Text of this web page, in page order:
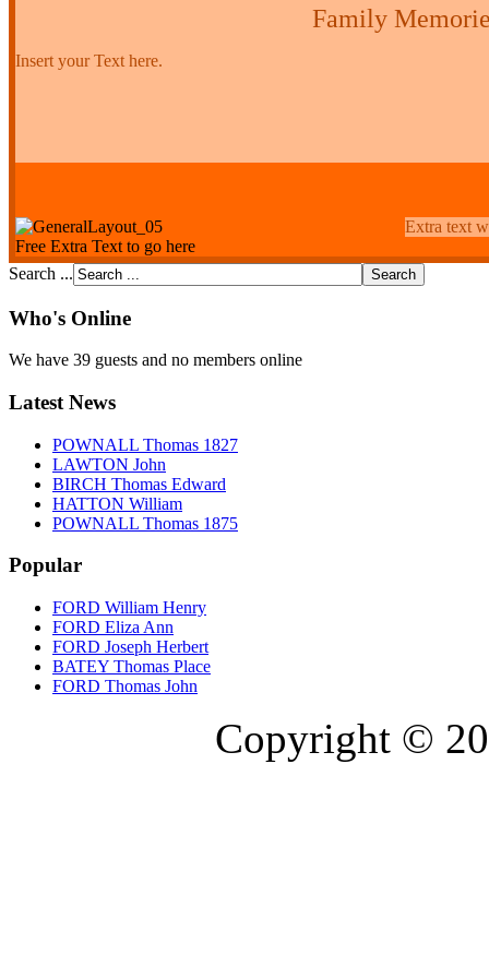
Family
Insert your Text here.
Extra text
Free Extra Text to go here
Search ...
Who's Online
We have 39 guests and no members online
Latest News
POWNALL Thomas 1827
LAWTON John
BIRCH Thomas Edward
HATTON William
POWNALL Thomas 1875
Popular
FORD William Henry
FORD Eliza Ann
FORD Joseph Herbert
BATEY Thomas Place
FORD Thomas John
Copyright ©